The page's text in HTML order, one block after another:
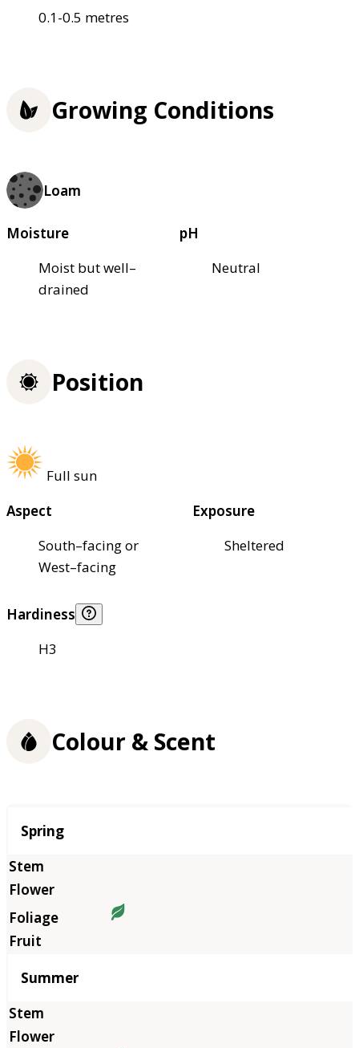
0.1-0.5 metres
Growing Conditions
Loam
Moisture
Moist but well–
drained
pH
Neutral
Position
Full sun
Aspect
South–facing or
West–facing
Exposure
Sheltered
Hardiness
H3
Colour & Scent
Season
Spring
Summer